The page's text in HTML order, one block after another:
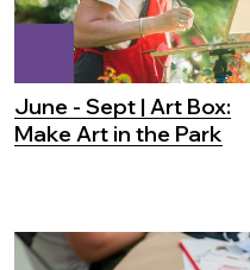
June - Sept | Art Box:
Make Art in the Park